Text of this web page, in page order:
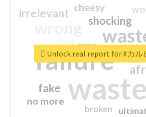
waste
failure
shocking
irrelevant
fake
no more
crap
cheesy
broken
Unlock real report for #カル